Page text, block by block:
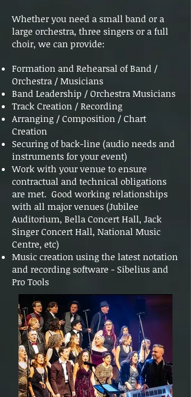
Whether you need a small band or a
large orchestra, three singers or a full
choir, we can provide:
Formation and Rehearsal of Band /
Orchestra / Musicians
Band Leadership / Orchestra Musicians
Track Creation / Recording
Arranging / Composition / Chart
Creation
Securing of back-line (audio needs and
instruments for your event)
Work with your venue to ensure
contractual and technical obligations
are met. Good working relationships
with all major venues (Jubilee
Auditorium, Bella Concert Hall, Jack
Singer Concert Hall, National Music
Centre, etc)
Music creation using the latest notation
and recording software - Sibelius and
Pro Tools